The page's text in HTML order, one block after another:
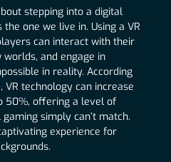
stepping into a digital
one we live in. Using a VR
can interact with their
and engage in
in reality. According
technology can increase
50%, offering a level of
simply can’t match.
experience for